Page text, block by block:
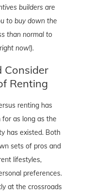
builders are
to buy down the
than normal to
now!).
Consider
Renting
renting has
for as long as the
has existed. Both
sets of pros and
lifestyles,
preferences.
at the crossroads